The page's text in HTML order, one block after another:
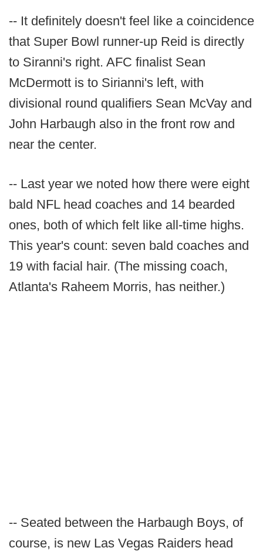
-- It definitely doesn't feel like a coincidence
that Super Bowl runner-up Reid is directly
to Siranni's right. AFC finalist Sean
McDermott is to Sirianni's left, with
divisional round qualifiers Sean McVay and
John Harbaugh also in the front row and
near the center.
-- Last year we noted how there were eight
bald NFL head coaches and 14 bearded
ones, both of which felt like all-time highs.
This year's count: seven bald coaches and
19 with facial hair. (The missing coach,
Atlanta's Raheem Morris, has neither.)
-- Seated between the Harbaugh Boys, of
course, is new Las Vegas Raiders head